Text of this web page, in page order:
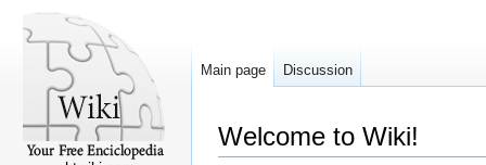
Welcome to Wiki!
Main page Discussion